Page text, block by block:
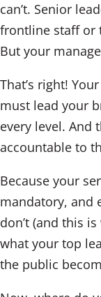
can’t. Senior
frontline staff or
But your
That’s right!
must lead your
every level. And
accountable to
Because your
mandatory, and
don’t (and this
what your top
the public